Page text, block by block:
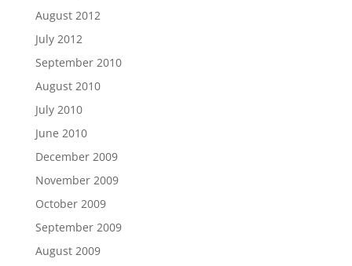
August 2012
July 2012
September 2010
August 2010
July 2010
June 2010
December 2009
November 2009
October 2009
September 2009
August 2009